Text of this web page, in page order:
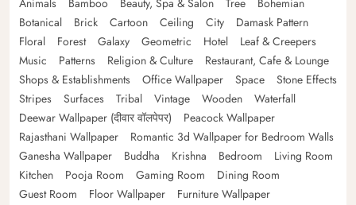
Animals
Bamboo Beauty, Spa & Salon Tree
Bohemian
Botanical
Brick Cartoon Ceiling City
Damask Pattern
Floral
Forest Galaxy Geometric Hotel
Leaf & Creepers
Music
Patterns Religion & Culture
Restaurant, Cafe & Lounge
Shops & Establishments
Office Wallpaper Space
Stone Effects
Stripes
Surfaces Tribal Vintage Wooden
Waterfall
Deewar Wallpaper (दीवार वॉलपेपर)
Peacock Wallpaper
Rajasthani Wallpaper
Romantic 3d Wallpaper for Bedroom Walls
Ganesha Wallpaper
Buddha Krishna Bedroom
Living Room
Kitchen
Pooja Room Gaming Room
Dining Room
Guest Room
Floor Wallpaper
Furniture Wallpaper